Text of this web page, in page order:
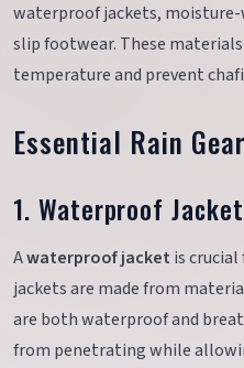
waterproof jackets, moisture-
slip footwear. These
temperature and prevent
Essential Rain
1. Waterproof
Awaterproof jacket is
jackets are made from
are both waterproof and
from penetrating while